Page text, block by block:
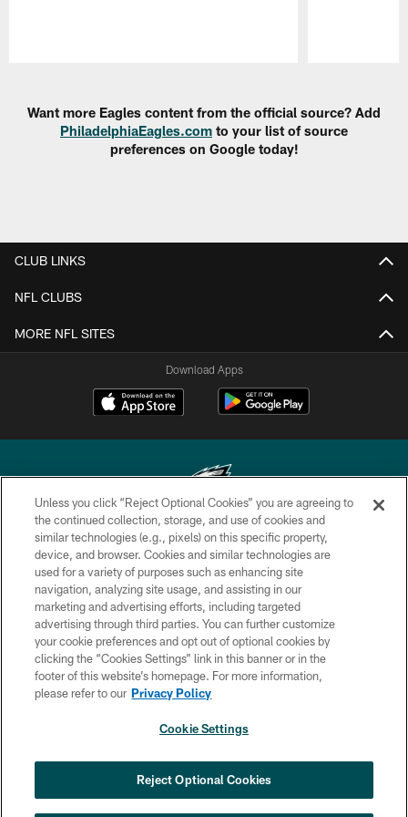
Want more Eagles content from the official source? Add
PhiladelphiaEagles.com to your list of source
preferences on Google today!
CLUB LINKS
NFL CLUBS
MORE NFL SITES
Download Apps
Copyright © 2026 Philadelphia Eagles. All rights reserved.
PRIVACY POLICY
ACCESSIBILITY
TERMS & CONDITIONS
CONTACT US
SOCIAL MEDIA RULES
COOKIE SETTINGS
Unless you click “Reject Optional Cookies” you are agreeing to
the continued collection, storage, and use of cookies and
similar technologies (e.g., pixels) on this specific property,
device, and browser. Cookies and similar technologies are
used for a variety of purposes such as enhancing site
navigation, analyzing site usage, and assisting in our
marketing and advertising efforts, including targeted
advertising through third parties. You can further customize
your cookie preferences and opt out of optional cookies by
clicking the “Cookies Settings” link in this banner or in the
footer of this website’s homepage. For more information,
please refer to our Privacy Policy
Cookie Settings
Reject Optional Cookies